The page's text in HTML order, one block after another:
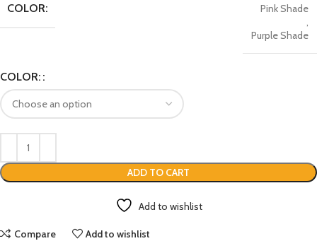
COLOR:
Pink Shade
,
Purple Shade
COLOR:
ADD TO CART
Add to wishlist
Compare Add to wishlist